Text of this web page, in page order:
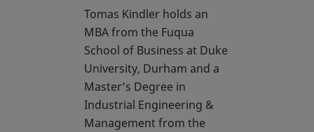
Tomas Kindler holds an
MBA from the Fuqua
School of Business at Duke
University, Durham and a
Master’s Degree in
Industrial Engineering &
Management from the